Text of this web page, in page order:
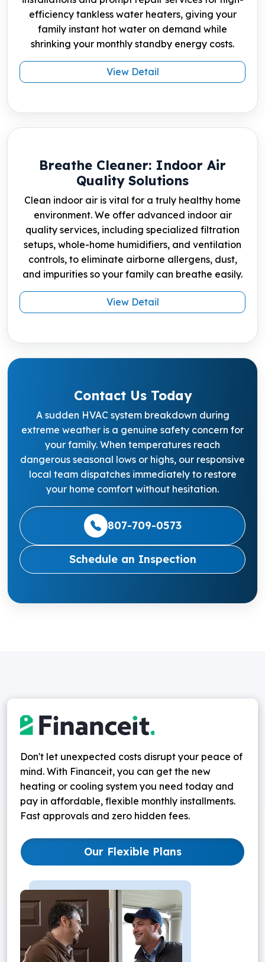
efficiency tankless water heaters, giving your
family instant hot water on demand while
shrinking your monthly standby energy costs.
View Detail
Breathe Cleaner: Indoor Air
Quality Solutions
Clean indoor air is vital for a truly healthy home
environment. We offer advanced indoor air
quality services, including specialized filtration
setups, whole-home humidifiers, and ventilation
controls, to eliminate airborne allergens, dust,
and impurities so your family can breathe easily.
View Detail
Contact Us Today
A sudden HVAC system breakdown during
extreme weather is a genuine safety concern for
your family. When temperatures reach
dangerous seasonal lows or highs, our responsive
local team dispatches immediately to restore
your home comfort without hesitation.
807-709-0573
Schedule an Inspection
Don't let unexpected costs disrupt your peace of
mind. With Financeit, you can get the new
heating or cooling system you need today and
pay in affordable, flexible monthly installments.
Fast approvals and zero hidden fees.
Our Flexible Plans